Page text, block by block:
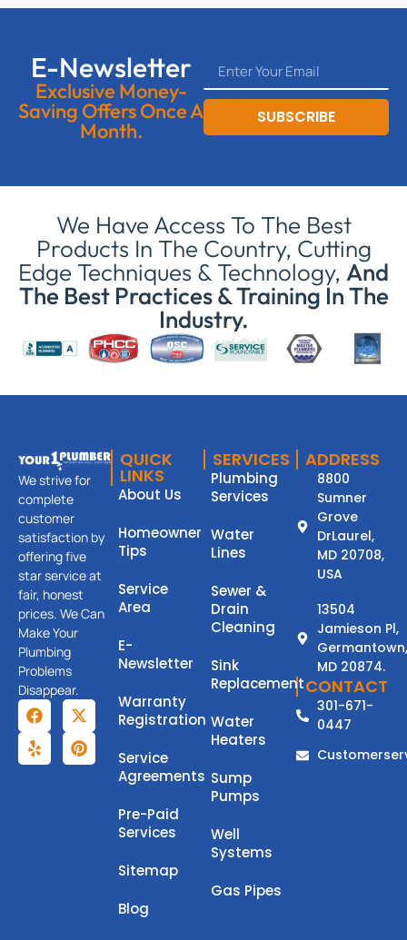
E-Newsletter
Exclusive Money-
Saving Offers Once A
Month.
SUBSCRIBE
We Have Access To The Best
Products In The Country, Cutting
Edge Techniques & Technology, And
The Best Practices & Training In The
Industry.
We strive for
complete
customer
satisfaction by
offering five
star service at
fair, honest
prices. We Can
Make Your
Plumbing
Problems
Disappear.
QUICK
LINKS
About Us
Homeowner
Tips
Service
Area
E-
Newsletter
Warranty
Registration
Service
Agreements
Pre-Paid
Services
Sitemap
Blog
SERVICES
Plumbing
Services
Water
Lines
Sewer &
Drain
Cleaning
Sink
Replacement
Water
Heaters
Sump
Pumps
Well
Systems
Gas Pipes
ADDRESS
8800
Sumner
Grove
DrLaurel,
MD 20708,
USA
13504
Jamieson Pl,
Germantown,
MD 20874.
CONTACT
301-671-
0447